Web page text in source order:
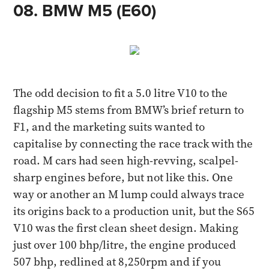
08. BMW M5 (E60) ​
The odd decision to fit a 5.0 litre V10 to the
flagship M5 stems from BMW’s brief return to
F1, and the marketing suits wanted to
capitalise by connecting the race track with the
road. M cars had seen high-revving, scalpel-
sharp engines before, but not like this. One
way or another an M lump could always trace
its origins back to a production unit, but the S65
V10 was the first clean sheet design. Making
just over 100 bhp/litre, the engine produced
507 bhp, redlined at 8,250rpm and if you